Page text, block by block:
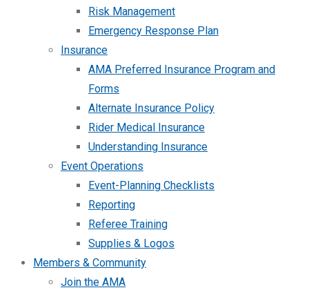
Risk Management
Emergency Response Plan
Insurance
AMA Preferred Insurance Program and
Forms
Alternate Insurance Policy
Rider Medical Insurance
Understanding Insurance
Event Operations
Event-Planning Checklists
Reporting
Referee Training
Supplies & Logos
Members & Community
Join the AMA